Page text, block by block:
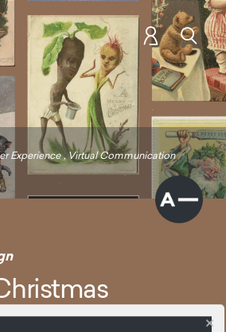
Experience ,Virtual Communication